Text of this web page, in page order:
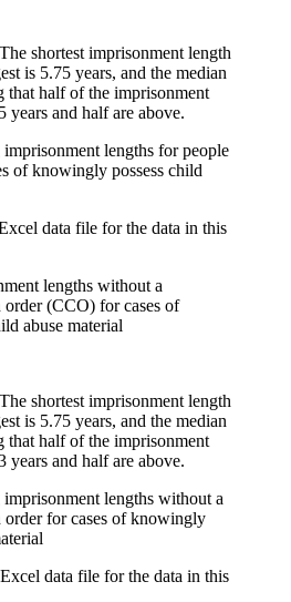
shortest imprisonment length
is 5.75 years, and the median
that half of the imprisonment
years and half are above.
data file for the data in this
lengths without a
(CCO) for cases of
abuse material
shortest imprisonment length
is 5.75 years, and the median
that half of the imprisonment
years and half are above.
data file for the data in this